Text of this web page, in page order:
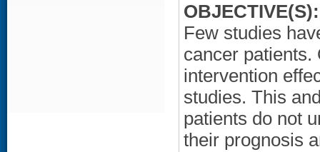
OBJECTIVE(S):
Few studies
cancer patients.
intervention
studies. This
patients do not
their prognosis